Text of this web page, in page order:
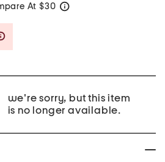
At $30
we're sorry, but this item
is no longer available.